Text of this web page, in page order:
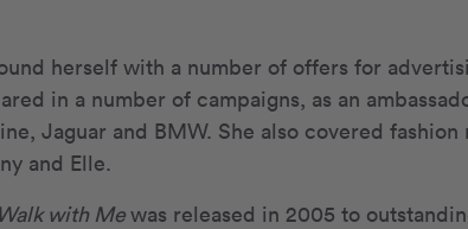
herself with a number of offers for
in a number of campaigns, as an
Jaguar and BMW. She also covered fashion
and Elle.
Walk with Mewas released in 2005 to